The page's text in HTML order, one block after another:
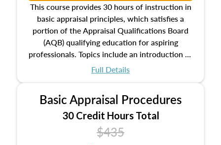
This course provides 30 hours of instruction in
basic appraisal principles, which satisfies a
portion of the Appraisal Qualifications Board
(AQB) qualifying education for aspiring
professionals. Topics include an introduction to
the appraisal profession, real estate concepts
estate, and an introduction to contracts and
leases appraisers may find in real estate. The
course also dives into types of and approaches
to value, influences on real estate, economic
Full Details
Basic Appraisal Procedures
30 Credit Hours Total
$435